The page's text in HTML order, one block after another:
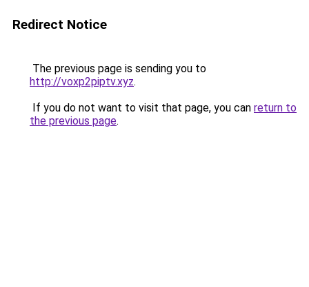
Redirect Notice
The previous page is sending you to
http://voxp2piptv.xyz.
If you do not want to visit that page, you can return to
the previous page.